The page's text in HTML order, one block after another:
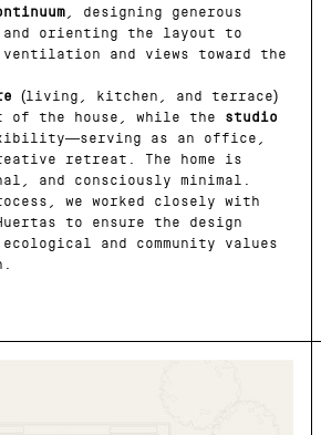
, designing generous
and orienting the layout to
ventilation and views toward the
(living, kitchen, and terrace)
of the house, while the studio
as an office,
retreat. The home is
and consciously minimal.
we worked closely with
to ensure the design
and community values